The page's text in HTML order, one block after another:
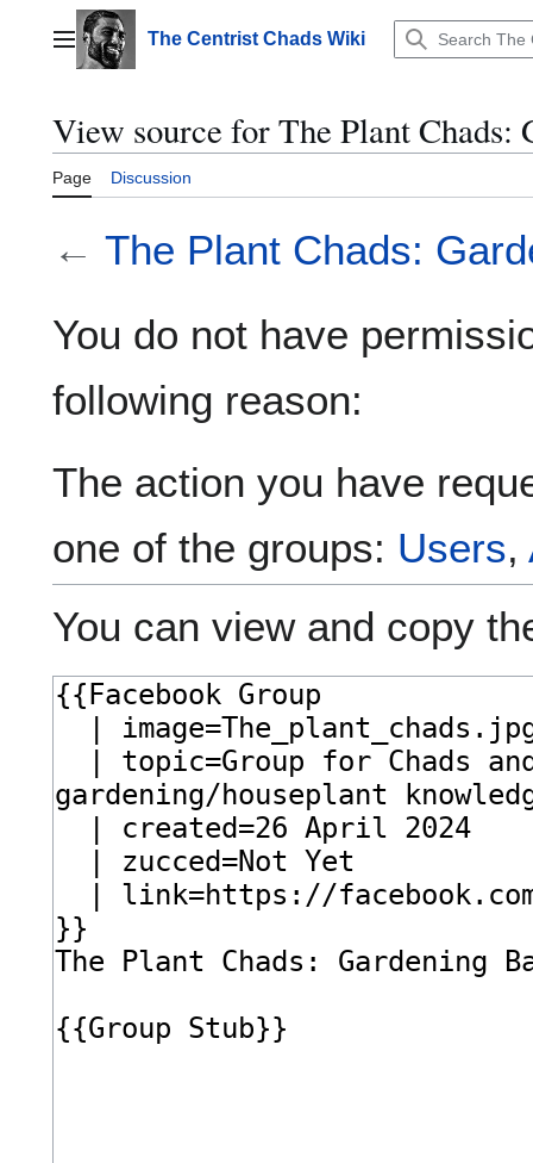
contentMain menuThe Centrist Chads Wiki
View source for The Plant Chads:
Page Discussion
← The Plant Chads:
You do not have
following reason:
The action you have
one of the groups: Users,
You can view and copy